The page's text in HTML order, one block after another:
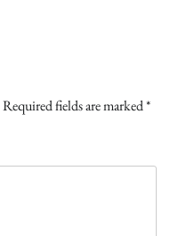
Required fields are marked*